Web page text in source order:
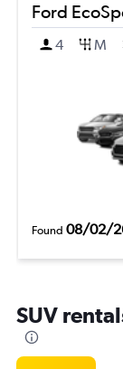
Ford
4
M
Found 08/02/
SUV